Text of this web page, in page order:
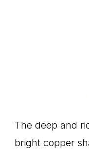
The deep and
bright copper